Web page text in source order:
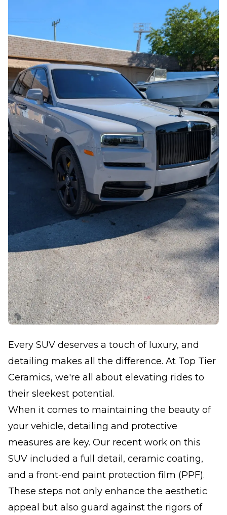
Every SUV deserves a touch of luxury, and
detailing makes all the difference. At Top Tier
Ceramics, we're all about elevating rides to
their sleekest potential.
When it comes to maintaining the beauty of
your vehicle, detailing and protective
measures are key. Our recent work on this
SUV included a full detail, ceramic coating,
and a front-end paint protection film (PPF).
These steps not only enhance the aesthetic
appeal but also guard against the rigors of